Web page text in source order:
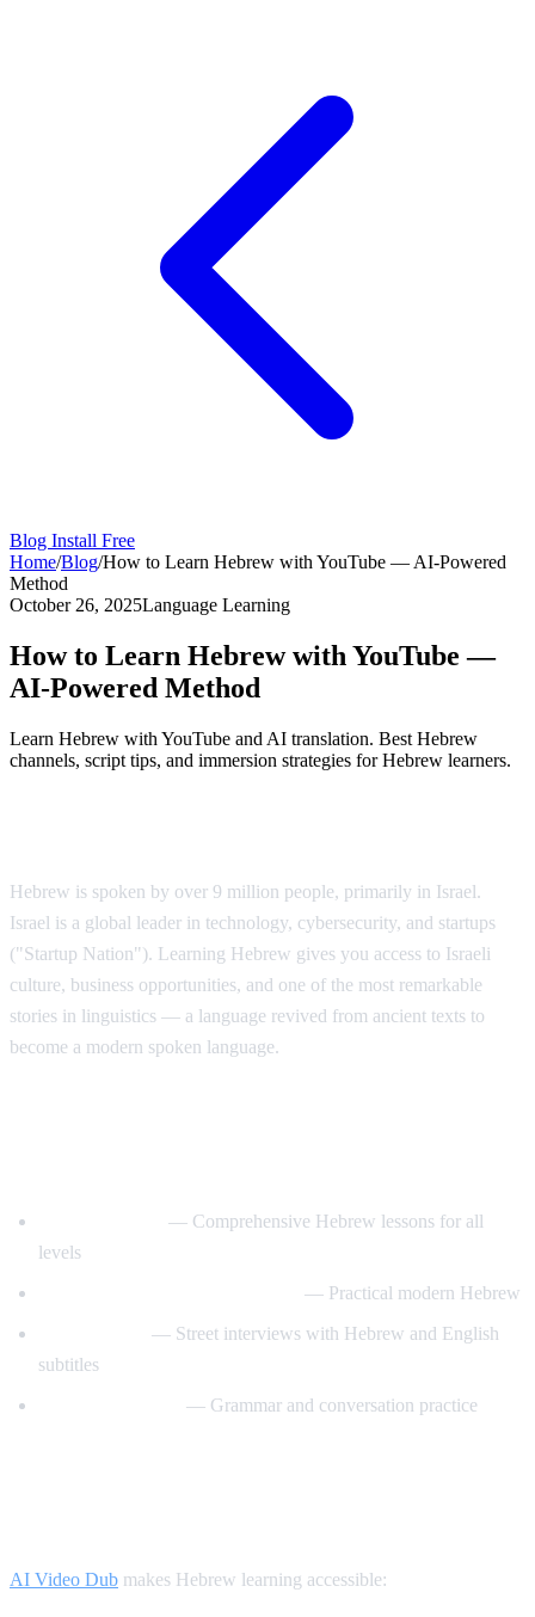
Blog Install Free
Home/Blog/How to Learn Hebrew with YouTube — AI-Powered
Method
October 26, 2025Language Learning
How to Learn Hebrew with YouTube —
AI-Powered Method
Learn Hebrew with YouTube and AI translation. Best Hebrew
channels, script tips, and immersion strategies for Hebrew learners.
Hebrew is spoken by over 9 million people, primarily in Israel.
Israel is a global leader in technology, cybersecurity, and startups
("Startup Nation"). Learning Hebrew gives you access to Israeli
culture, business opportunities, and one of the most remarkable
stories in linguistics — a language revived from ancient texts to
become a modern spoken language.
— Comprehensive Hebrew lessons for all
levels
— Practical modern Hebrew
— Street interviews with Hebrew and English
subtitles
— Grammar and conversation practice
AI Video Dub makes Hebrew learning accessible: